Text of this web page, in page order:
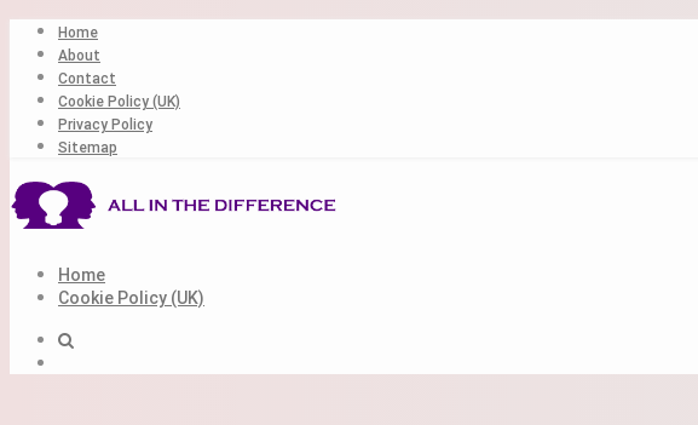
Skip
content
Home
About
Contact
Cookie Policy (UK)
Privacy Policy
Sitemap
Home
Cookie Policy (UK)